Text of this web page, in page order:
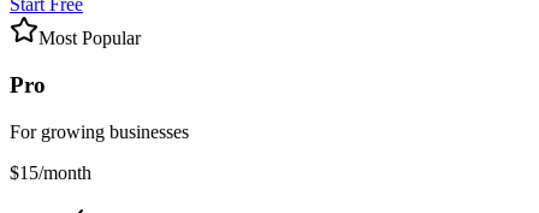
Start Free
Most Popular
Pro
For growing businesses
$15/month